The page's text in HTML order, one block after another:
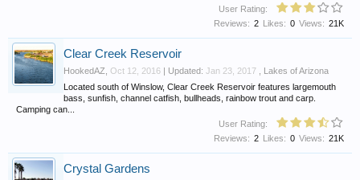
User Rating:
Views: 21K
Likes: 0
Reviews: 2
Clear Creek Reservoir
HookedAZ Oct 12, 2016 | Updated: Jan 23, 2017
Lakes of Arizona
Located south of Winslow, Clear Creek Reservoir features largemouth
bass, sunfish, channel catfish, bullheads, rainbow trout and carp.
Camping can...
User Rating:
Views: 21K
Likes: 0
Reviews: 2
Crystal Gardens